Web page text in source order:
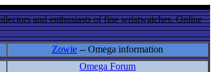
and enthusiasts of fine wristwatches. Online
Zowie -- Omega information
Omega Forum